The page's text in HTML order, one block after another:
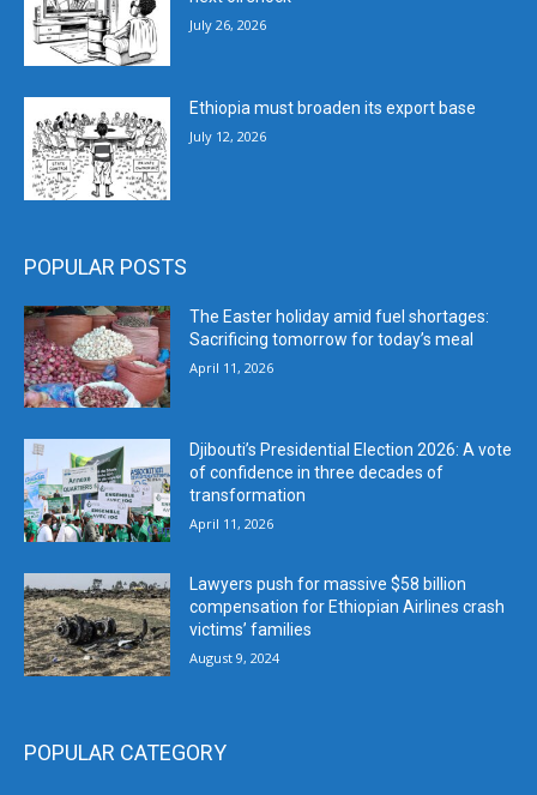
July 26, 2026
Ethiopia must broaden its export base
July 12, 2026
POPULAR POSTS
The Easter holiday amid fuel shortages:
Sacrificing tomorrow for today’s meal
April 11, 2026
Djibouti’s Presidential Election 2026: A vote
of confidence in three decades of
transformation
April 11, 2026
Lawyers push for massive $58 billion
compensation for Ethiopian Airlines crash
victims’ families
August 9, 2024
POPULAR CATEGORY